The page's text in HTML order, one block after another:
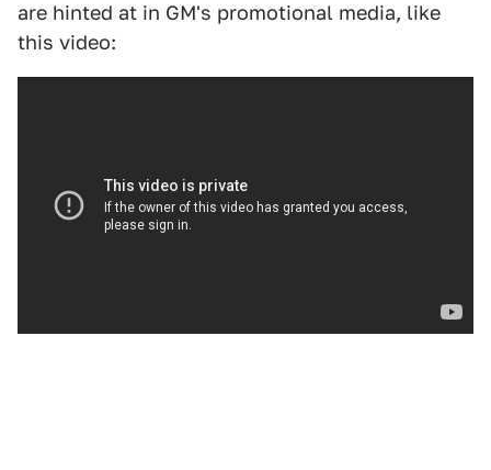
are hinted at in GM's promotional media, like
this video: